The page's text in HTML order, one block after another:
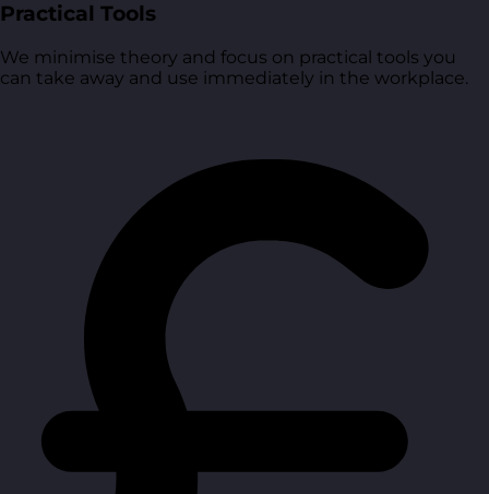
Practical Tools
We minimise theory and focus on practical tools you
can take away and use immediately in the workplace.